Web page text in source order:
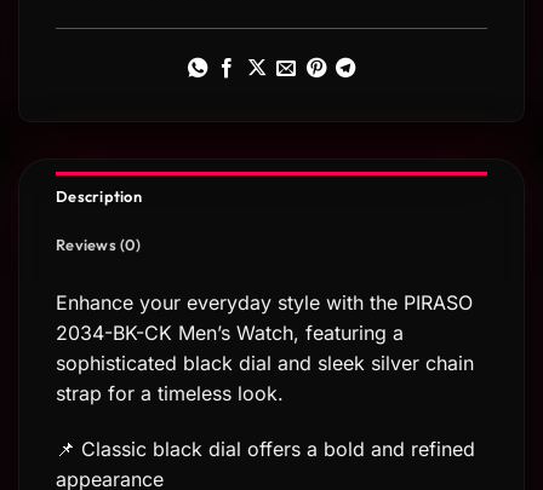
Description
Reviews (0)
Enhance your everyday style with the PIRASO
2034-BK-CK Men’s Watch, featuring a
sophisticated black dial and sleek silver chain
strap for a timeless look.
📌 Classic black dial offers a bold and refined
appearance